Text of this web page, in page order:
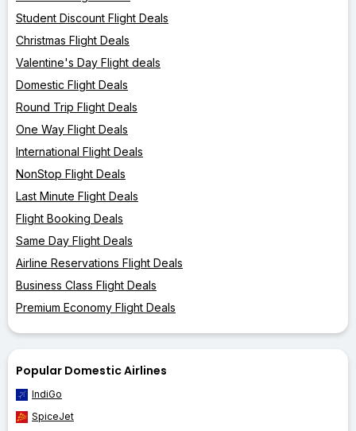
Student Discount Flight Deals
Christmas Flight Deals
Valentine's Day Flight deals
Domestic Flight Deals
Round Trip Flight Deals
One Way Flight Deals
International Flight Deals
NonStop Flight Deals
Last Minute Flight Deals
Flight Booking Deals
Same Day Flight Deals
Airline Reservations Flight Deals
Business Class Flight Deals
Premium Economy Flight Deals
Popular Domestic Airlines
IndiGo
SpiceJet